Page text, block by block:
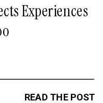
READ THE POST
Experiences